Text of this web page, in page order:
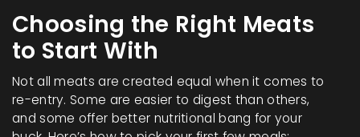
Choosing the Right Meats
to Start With
Not all meats are created equal when it comes to
re-entry. Some are easier to digest than others,
and some offer better nutritional bang for your